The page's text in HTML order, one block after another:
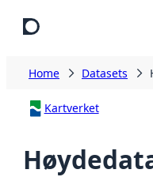
Home Datasets
Kartverket